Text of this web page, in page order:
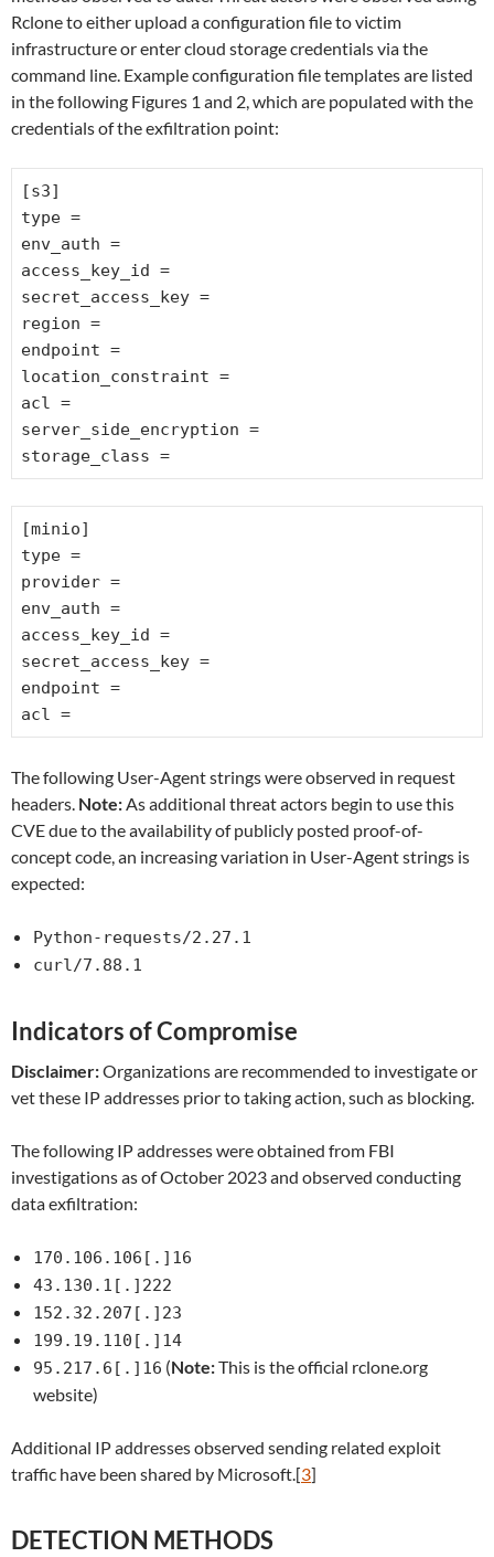
Rclone to either upload a configuration file to victim
infrastructure or enter cloud storage credentials via the
command line. Example configuration file templates are listed
in the following Figures 1 and 2, which are populated with the
credentials of the exfiltration point:
[s3]
type =
env_auth =
access_key_id =
secret_access_key =
region =
endpoint =
location_constraint =
acl =
server_side_encryption =
storage_class =
[minio]
type =
provider =
env_auth =
access_key_id =
secret_access_key =
endpoint =
acl =
The following User-Agent strings were observed in request
headers. Note:As additional threat actors begin to use this
CVE due to the availability of publicly posted proof-of-
concept code, an increasing variation in User-Agent strings is
expected:
Python-requests/2.27.1
curl/7.88.1
Indicators of Compromise
Disclaimer:Organizations are recommended to investigate or
vet these IP addresses prior to taking action, such as blocking.
The following IP addresses were obtained from FBI
investigations as of October 2023 and observed conducting
data exfiltration:
170.106.106[.]16
43.130.1[.]222
152.32.207[.]23
199.19.110[.]14
95.217.6[.]16 (Note:This is the official rclone.org
website)
Additional IP addresses observed sending related exploit
traffic have been shared by Microsoft.[3]
DETECTION METHODS